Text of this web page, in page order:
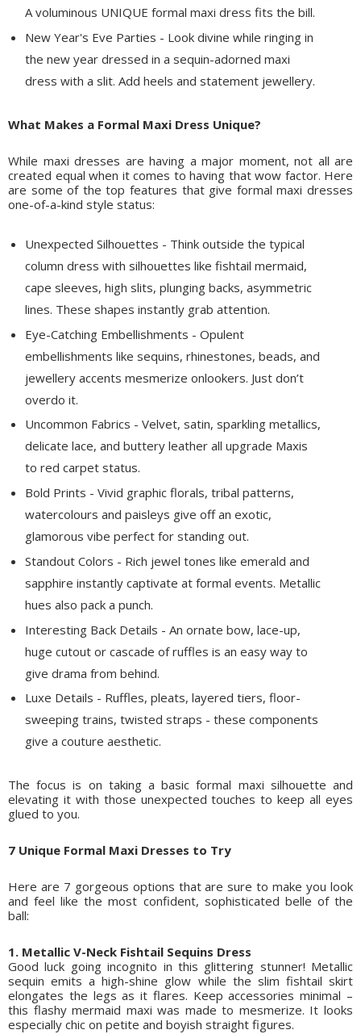
A voluminous UNIQUE formal maxi dress fits the bill.
New Year's Eve Parties - Look divine while ringing in
the new year dressed in a sequin-adorned maxi
dress with a slit. Add heels and statement jewellery.
What Makes a Formal Maxi Dress Unique?
While maxi dresses are having a major moment, not all are
created equal when it comes to having that wow factor. Here
are some of the top features that give formal maxi dresses
one-of-a-kind style status:
Unexpected Silhouettes - Think outside the typical
column dress with silhouettes like fishtail mermaid,
cape sleeves, high slits, plunging backs, asymmetric
lines. These shapes instantly grab attention.
Eye-Catching Embellishments - Opulent
embellishments like sequins, rhinestones, beads, and
jewellery accents mesmerize onlookers. Just don’t
overdo it.
Uncommon Fabrics - Velvet, satin, sparkling metallics,
delicate lace, and buttery leather all upgrade Maxis
to red carpet status.
Bold Prints - Vivid graphic florals, tribal patterns,
watercolours and paisleys give off an exotic,
glamorous vibe perfect for standing out.
Standout Colors - Rich jewel tones like emerald and
sapphire instantly captivate at formal events. Metallic
hues also pack a punch.
Interesting Back Details - An ornate bow, lace-up,
huge cutout or cascade of ruffles is an easy way to
give drama from behind.
Luxe Details - Ruffles, pleats, layered tiers, floor-
sweeping trains, twisted straps - these components
give a couture aesthetic.
The focus is on taking a basic formal maxi silhouette and
elevating it with those unexpected touches to keep all eyes
glued to you.
7 Unique Formal Maxi Dresses to Try
Here are 7 gorgeous options that are sure to make you look
and feel like the most confident, sophisticated belle of the
ball:
1. Metallic V-Neck Fishtail Sequins Dress
Good luck going incognito in this glittering stunner! Metallic
sequin emits a high-shine glow while the slim fishtail skirt
elongates the legs as it flares. Keep accessories minimal –
this flashy mermaid maxi was made to mesmerize. It looks
especially chic on petite and boyish straight figures.